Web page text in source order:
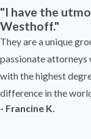
You do not need
discrimination to
Many workers come
what they
sort through the
the law allows you to
"I have the
Westhoff."
They are a unique
passionate
with the highest
difference in the
- Francine K.